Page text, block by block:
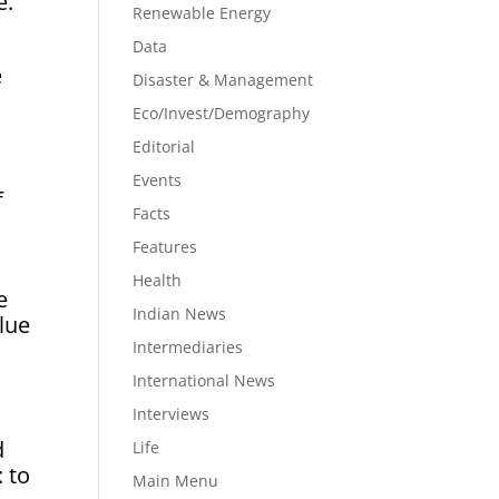
to
Renewable Energy
Data
Disaster & Management
Eco/Invest/Demography
Editorial
Events
Facts
Features
Health
Indian News
Intermediaries
International News
Interviews
Life
Main Menu